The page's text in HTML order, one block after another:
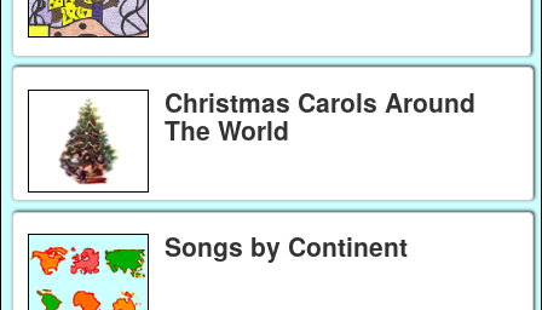
Christmas Carols Around
The World
Songs by Continent